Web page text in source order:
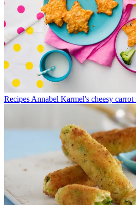
Recipes Annabel Karmel's cheesy carrot